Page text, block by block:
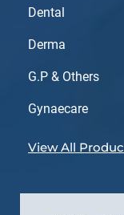
Dental
Derma
G.P & Others
Gynaecare
View All